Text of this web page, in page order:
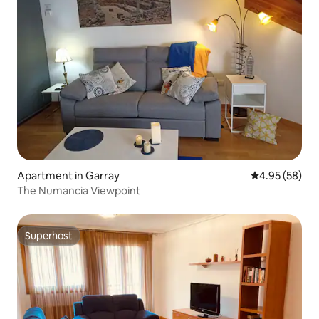
Apartment in Garray 4.95 out of 5
4.95 (58)
The Numancia Viewpoint
Superhost
Superhost